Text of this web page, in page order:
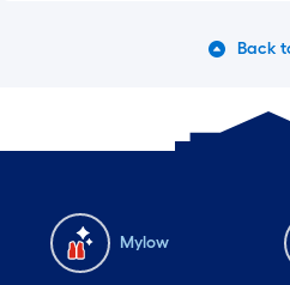
Back
Mylow